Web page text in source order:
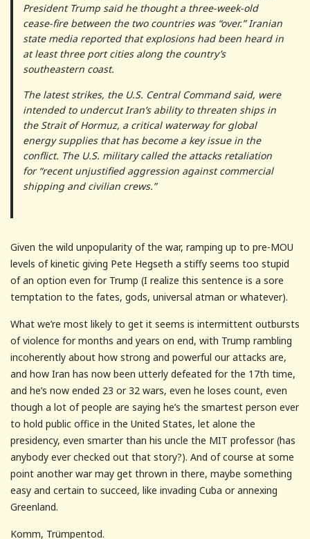
President Trump said he thought a three-week-old
cease-fire between the two countries was “over.” Iranian
state media reported that explosions had been heard in
at least three port cities along the country’s
southeastern coast.
The latest strikes, the U.S. Central Command said, were
intended to undercut Iran’s ability to threaten ships in
the Strait of Hormuz, a critical waterway for global
energy supplies that has become a key issue in the
conflict. The U.S. military called the attacks retaliation
for “recent unjustified aggression against commercial
shipping and civilian crews.”
Given the wild unpopularity of the war, ramping up to pre-MOU
levels of kinetic giving Pete Hegseth a stiffy seems too stupid
of an option even for Trump (I realize this sentence is a sore
temptation to the fates, gods, universal atman or whatever).
What we’re most likely to get it seems is intermittent outbursts
of violence for months and years on end, with Trump rambling
incoherently about how strong and powerful our attacks are,
and how Iran has now been utterly defeated for the 17th time,
and he’s now ended 23 or 32 wars, even he loses count, even
though a lot of people are saying he’s the smartest person ever
to hold public office in the United States, let alone the
presidency, even smarter than his uncle the MIT professor (has
anybody ever checked out that story?). And of course at some
point another war may get thrown in there, maybe something
easy and certain to succeed, like invading Cuba or annexing
Greenland.
Komm, Trümpentod.